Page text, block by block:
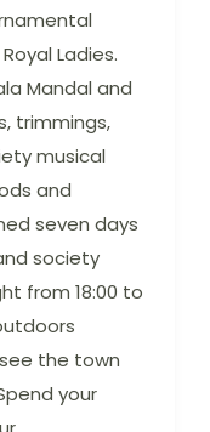
Ladies.
Mandal and
trimmings,
musical
and
seven days
society
from 18:00 to
the town
your